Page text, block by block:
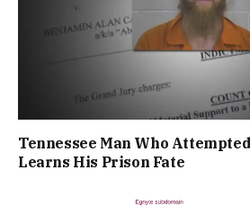
Tennessee Man Who
Learns His Prison Fate